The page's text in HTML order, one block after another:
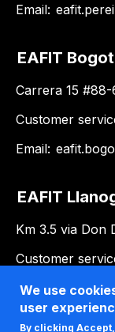
Email:
EAFIT
Carrera 15
Customer
Email:
EAFIT
Km 3.5 via Don
Customer
Email:
We use
user
By clicking